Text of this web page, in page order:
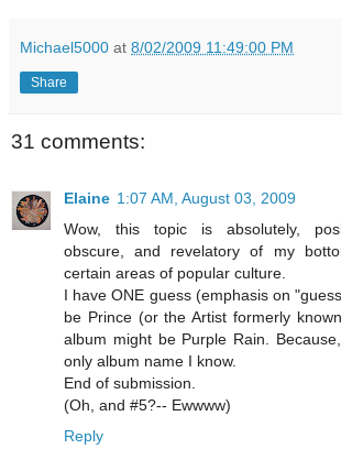
Michael5000 at 8/02/2009 11:49:00 PM
Share
31 comments:
Elaine 1:07 AM, August 03, 2009
Wow, this topic is absolutely,
obscure, and revelatory of my
certain areas of popular culture.
I have ONE guess (emphasis on
be Prince (or the Artist formerly
album might be Purple Rain.
only album name I know.
End of submission.
(Oh, and #5?-- Ewwww)
Reply